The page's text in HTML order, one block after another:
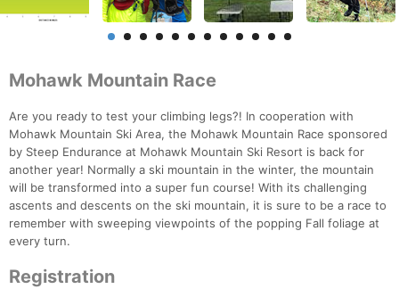
Mohawk Mountain Race
Are you ready to test your climbing legs?! In cooperation with
Mohawk Mountain Ski Area, the Mohawk Mountain Race sponsored
by Steep Endurance at Mohawk Mountain Ski Resort is back for
another year! Normally a ski mountain in the winter, the mountain
will be transformed into a super fun course! With its challenging
ascents and descents on the ski mountain, it is sure to be a race to
remember with sweeping viewpoints of the popping Fall foliage at
every turn.
Registration